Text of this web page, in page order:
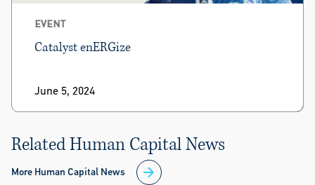
EVENT
Catalyst enERGize
June 5, 2024
Related Human Capital News
More Human Capital News